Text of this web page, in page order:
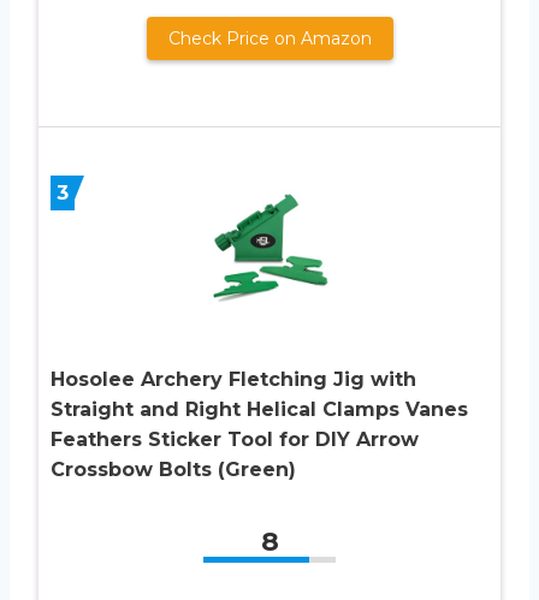
Check Price on Amazon
3
Hosolee Archery Fletching Jig with
Straight and Right Helical Clamps Vanes
Feathers Sticker Tool for DIY Arrow
Crossbow Bolts (Green)
8